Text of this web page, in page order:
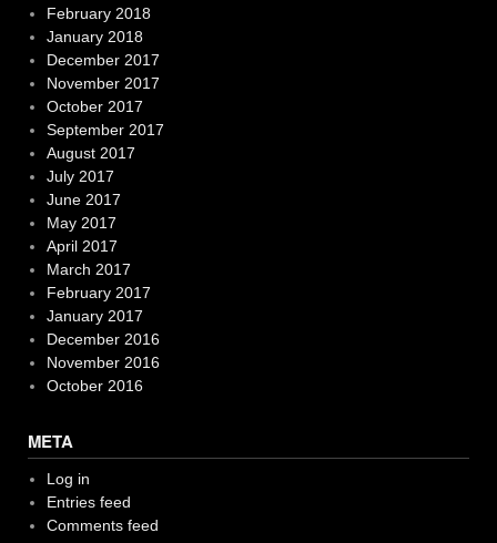
February 2018
January 2018
December 2017
November 2017
October 2017
September 2017
August 2017
July 2017
June 2017
May 2017
April 2017
March 2017
February 2017
January 2017
December 2016
November 2016
October 2016
META
Log in
Entries feed
Comments feed